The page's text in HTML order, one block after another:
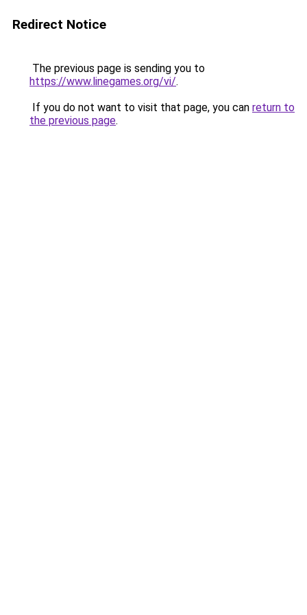
Redirect Notice
The previous page is sending you to
https://www.linegames.org/vi/.
If you do not want to visit that page, you can return to
the previous page.